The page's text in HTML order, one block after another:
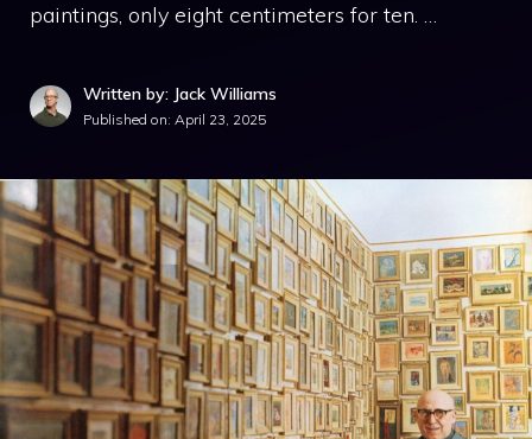
paintings, only eight centimeters for ten. …
Written by: Jack Williams
Published on: April 23, 2025